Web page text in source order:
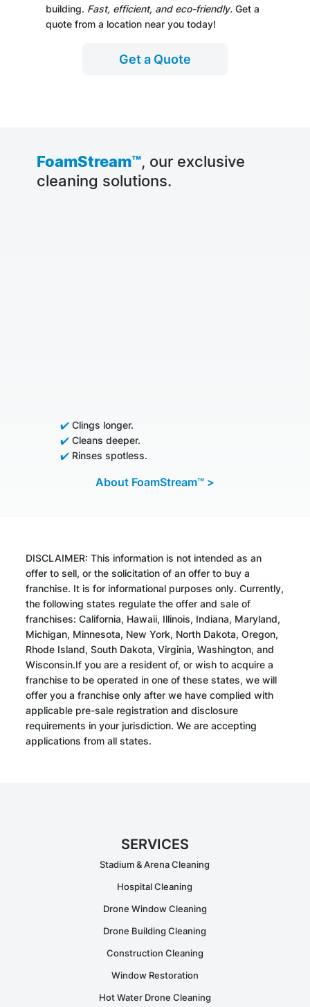
building. Fast, efficient, and eco-friendly.Get a
quote from a location near you today!
Get a Quote
FoamStream™, our exclusive
cleaning solutions.
✔️ Clings longer.
✔️ Cleans deeper.
✔️ Rinses spotless.
About FoamStream™ >
DISCLAIMER: This information is not intended as an
offer to sell, or the solicitation of an offer to buy a
franchise. It is for informational purposes only. Currently,
the following states regulate the offer and sale of
franchises: California, Hawaii, Illinois, Indiana, Maryland,
Michigan, Minnesota, New York, North Dakota, Oregon,
Rhode Island, South Dakota, Virginia, Washington, and
Wisconsin.If you are a resident of, or wish to acquire a
franchise to be operated in one of these states, we will
offer you a franchise only after we have complied with
applicable pre-sale registration and disclosure
requirements in your jurisdiction. We are accepting
applications from all states.
SERVICES
Stadium & Arena Cleaning
Hospital Cleaning
Drone Window Cleaning
Drone Building Cleaning
Construction Cleaning
Window Restoration
Hot Water Drone Cleaning